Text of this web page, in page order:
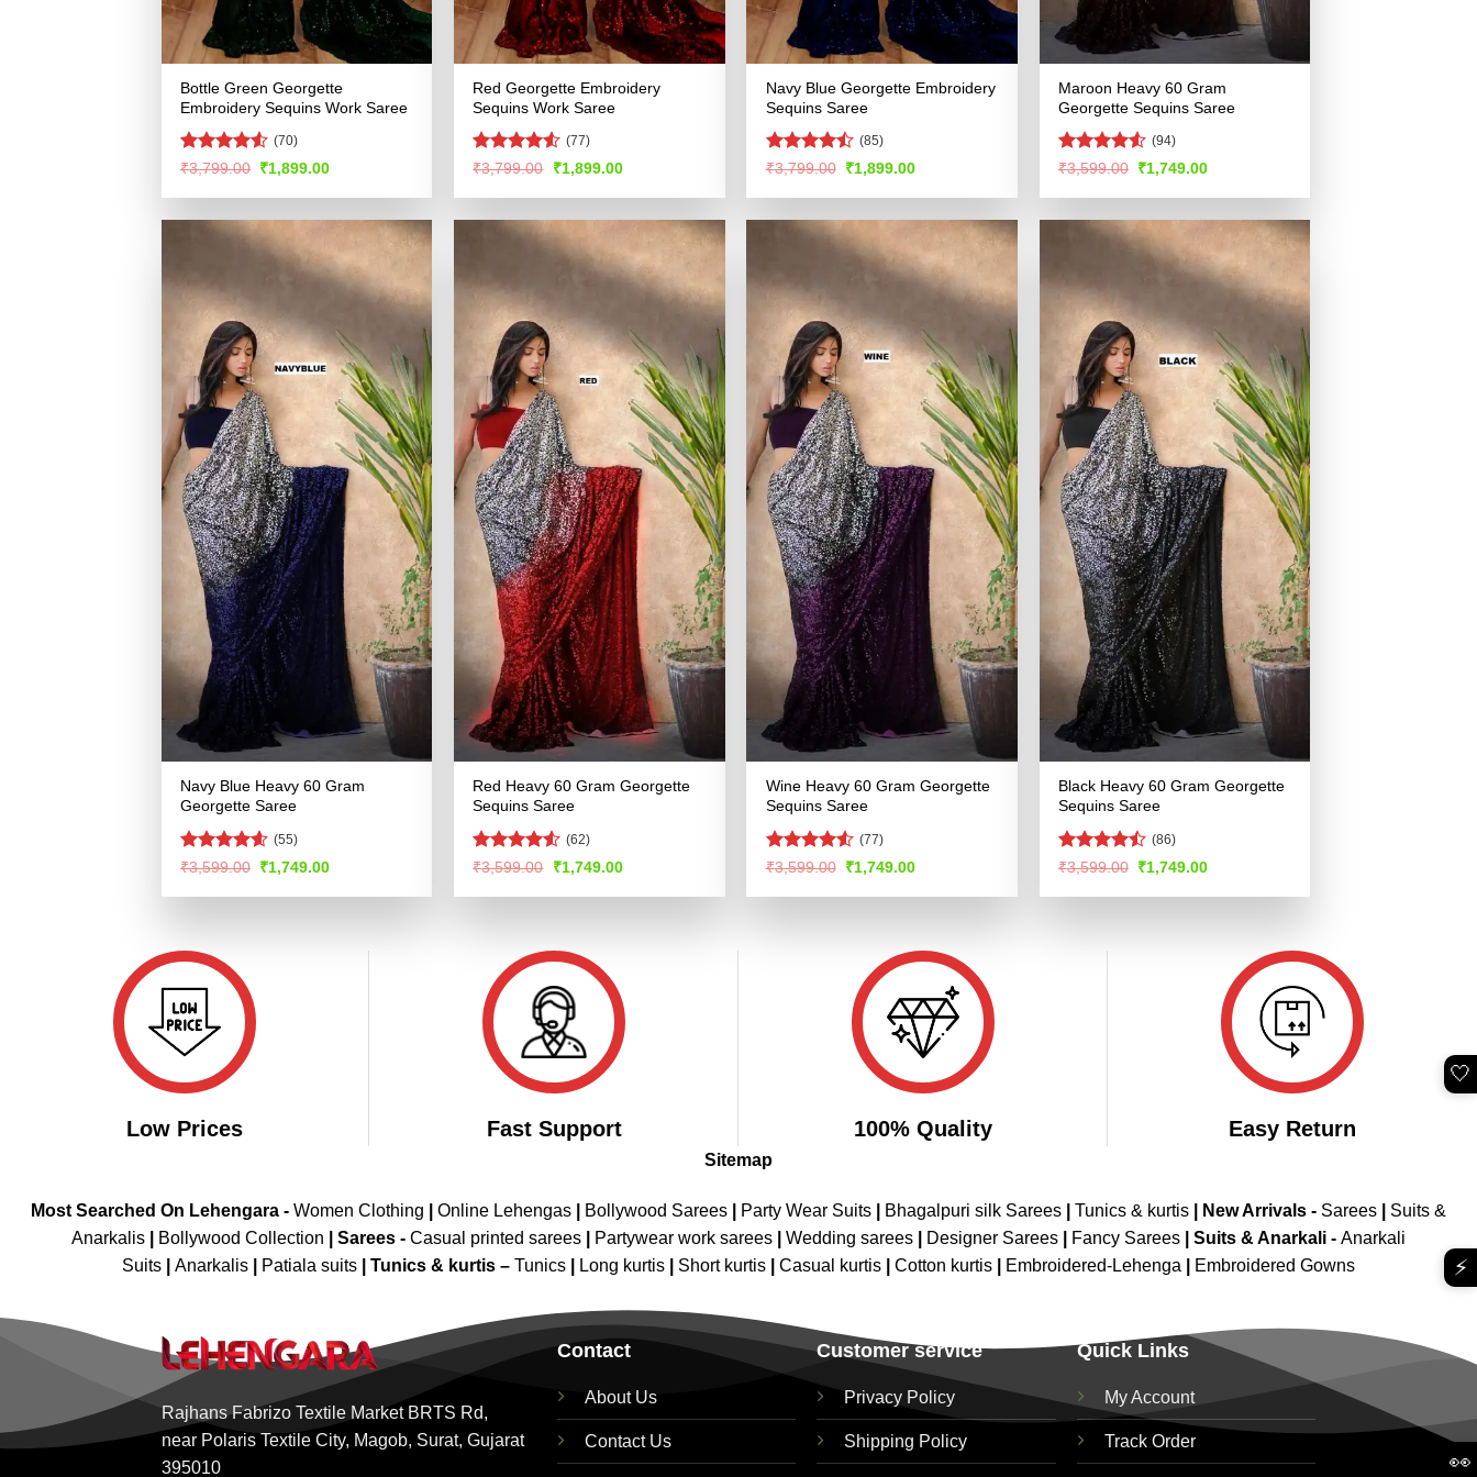
Bottle Green Georgette
Embroidery Sequins Work Saree
Rated4.53
(70)
₹3,799.00 Original
was:
₹1,899.00Current
is:
Red Georgette Embroidery
Sequins Work Saree
Rated4.51
(77)
₹3,799.00
Original
was:
₹1,899.00Current
is:
Navy Blue Georgette Embroidery
Sequins Saree
Rated
of 5
(85)
₹3,799.00 Original
was:
₹1,899.00Current
is:
Maroon Heavy 60 Gram
Georgette Sequins Saree
Rated4.5
(94)
₹3,599.00 Original
was:
₹1,749.00Current
is:
Navy Blue Heavy 60 Gram
Georgette Saree
Rated4.56
(55)
₹3,599.00 Original
was:
₹1,749.00Current
is:
Red Heavy 60 Gram Georgette
Sequins Saree
Rated
of 5
(62)
₹3,599.00
Original
was:
₹1,749.00Current
is:
Wine Heavy 60 Gram Georgette
Sequins Saree
Rated4.51
(77)
₹3,599.00 Original
was:
₹1,749.00Current
is:
Black Heavy 60 Gram Georgette
Sequins Saree
Rated
of 5
(86)
₹3,599.00 Original
was:
₹1,749.00Current
is:
Low Prices Fast Support 100% Quality Easy Return
Sitemap
Most Searched On Lehengara - Women Clothing Online Lehengas Bollywood Sarees Party Wear Suits Bhagalpuri silk Sarees Tunics & kurtis New Arrivals - Sarees
Suits &
Anarkalis
Bollywood Collection Sarees - Casual printed sarees Partywear work sarees Wedding sarees Designer Sarees Fancy Sarees Suits & Anarkali - Anarkali
Suits
Anarkalis Patiala suits Tunics & kurtis – Tunics Long kurtis Short kurtis Casual kurtis Cotton kurtis Embroidered-Lehenga Embroidered Gowns
Rajhans Fabrizo Textile Market BRTS Rd,
near Polaris Textile City, Magob, Surat, Gujarat
395010
Contact
About Us
Contact Us
Customer service
Privacy Policy
Shipping Policy
Quick Links
My Account
Track Order
🤍
⚡
👀